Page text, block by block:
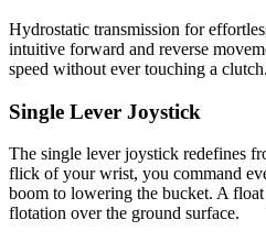
Hydrostatic transmission for
intuitive forward and reverse
speed without ever touching a clutch.
Single Lever Joystick
The single lever joystick redefines
flick of your wrist, you command
boom to lowering the bucket. A
flotation over the ground surface.